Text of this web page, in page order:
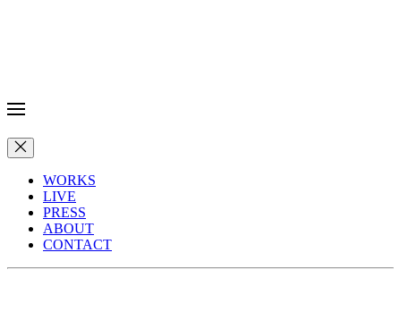
WORKS
LIVE
PRESS
ABOUT
CONTACT